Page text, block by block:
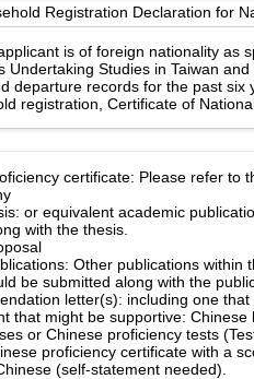
Registration Declaration for
is of foreign nationality as
Undertaking Studies in Taiwan
departure records for the past six
registration, Certificate of
certificate: Please refer to
or equivalent academic
with the thesis.
Other publications
be submitted along with the
letter(s): including one
that might be supportive:
or Chinese proficiency tests
proficiency certificate with a
(self-statement needed).